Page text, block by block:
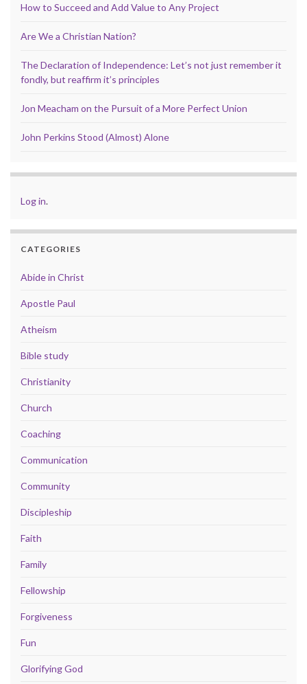
How to Succeed and Add Value to Any Project
Are We a Christian Nation?
The Declaration of Independence: Let’s not just remember it
fondly, but reaffirm it’s principles
Jon Meacham on the Pursuit of a More Perfect Union
John Perkins Stood (Almost) Alone
Log in.
CATEGORIES
Abide in Christ
Apostle Paul
Atheism
Bible study
Christianity
Church
Coaching
Communication
Community
Discipleship
Faith
Family
Fellowship
Forgiveness
Fun
Glorifying God